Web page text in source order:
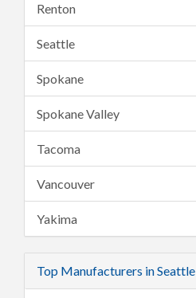
Renton
Seattle
Spokane
Spokane Valley
Tacoma
Vancouver
Yakima
Top Manufacturers in Seattle